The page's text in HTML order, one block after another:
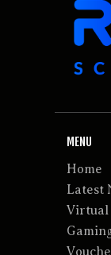
MENU
Home
Latest
Virtual